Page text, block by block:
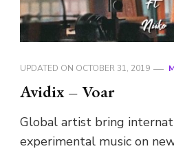
UPDATED ON OCTOBER 31, 2019
Avidix – Voar
Global artist bring
experimental music on